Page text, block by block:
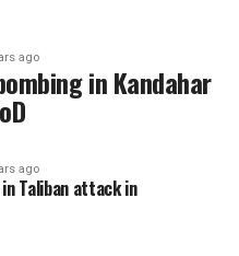
ago
in Kandahar
ago
Taliban attack in